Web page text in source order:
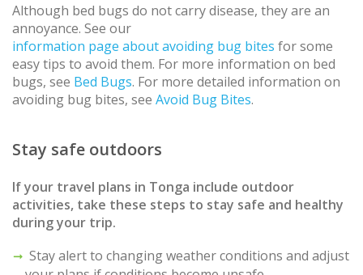
Although bed bugs do not carry disease, they are an
annoyance. See our
information page about avoiding bug bites for some
easy tips to avoid them. For more information on bed
bugs, see Bed Bugs. For more detailed information on
avoiding bug bites, see Avoid Bug Bites.
Stay safe outdoors
If your travel plans in Tonga include outdoor
activities, take these steps to stay safe and healthy
during your trip.
Stay alert to changing weather conditions and adjust